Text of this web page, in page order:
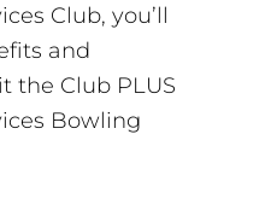
Club, you’ll
and
the Club PLUS
Bowling